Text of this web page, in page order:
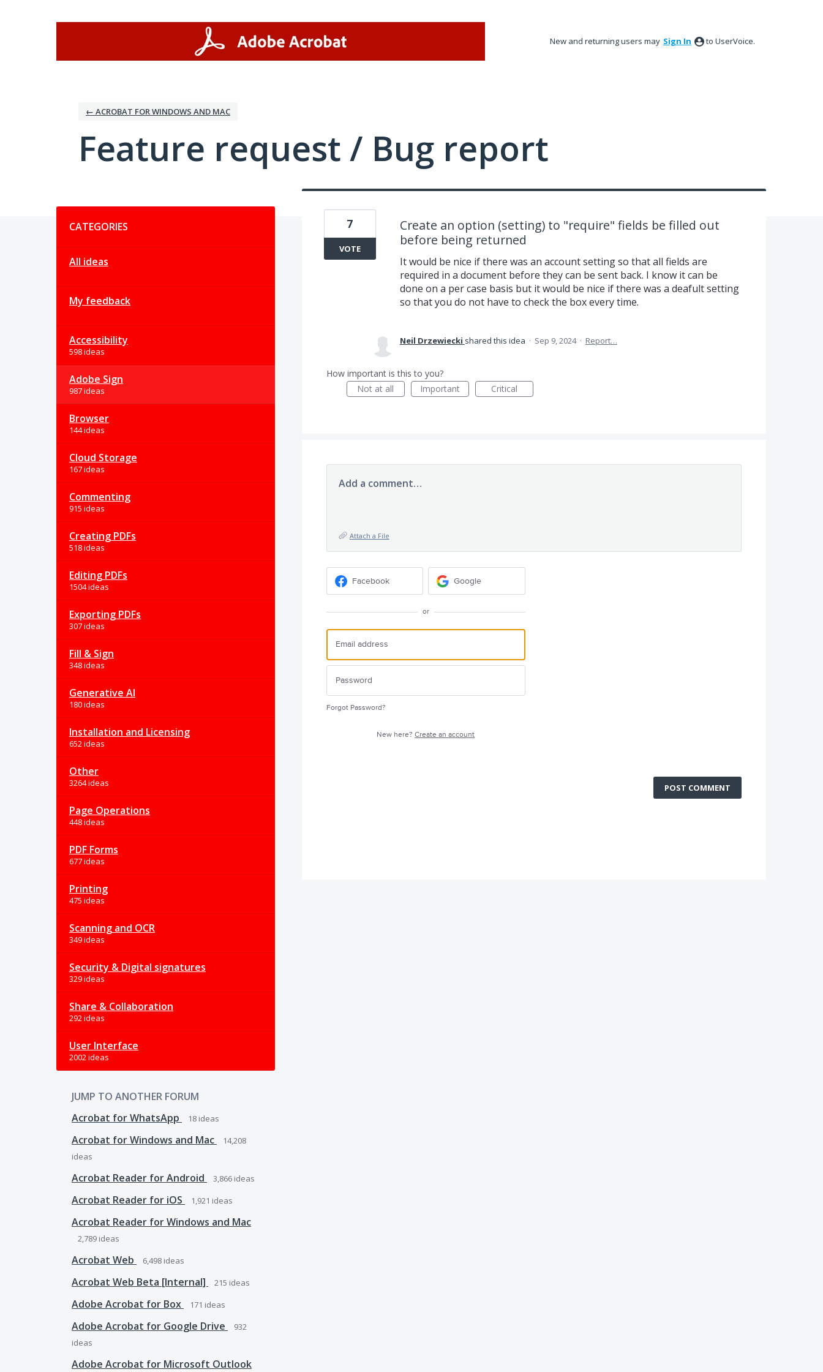
New and returning users may Sign In to UserVoice.
← ACROBAT FOR WINDOWS AND MAC
Feature request / Bug report
CATEGORIES
All ideas
My feedback
Accessibility
598 ideas
Adobe Sign
987 ideas
Browser
144 ideas
Cloud Storage
167 ideas
Commenting
915 ideas
Creating PDFs
518 ideas
Editing PDFs
1504 ideas
Exporting PDFs
307 ideas
Fill & Sign
348 ideas
Generative AI
180 ideas
Installation and Licensing
652 ideas
Other
3264 ideas
Page Operations
448 ideas
PDF Forms
677 ideas
Printing
475 ideas
Scanning and OCR
349 ideas
Security & Digital signatures
329 ideas
Share & Collaboration
292 ideas
User Interface
2002 ideas
JUMP TO ANOTHER FORUM
Acrobat for WhatsApp
18 ideas
Acrobat for Windows and Mac
14,208
ideas
Acrobat Reader for Android 3,866 ideas
Acrobat Reader for iOS 1,921 ideas
Acrobat Reader for Windows and Mac
2,789 ideas
Acrobat Web 6,498 ideas
Acrobat Web Beta [Internal] 215 ideas
Adobe Acrobat for Box 171 ideas
Adobe Acrobat for Google Drive
932
ideas
Adobe Acrobat for Microsoft Outlook
Create an option (setting) to "require" fields be filled out
before being returned
It would be nice if there was an account setting so that all fields are
required in a document before they can be sent back. I know it can be
done on a per case basis but it would be nice if there was a deafult setting
so that you do not have to check the box every time.
7
VOTE
Neil Drzewiecki shared this idea · Sep 9, 2024 · Report…
How important is this to you?
Not at all
Important Critical
Add a comment…
Attach a File
Facebook Google
or
Forgot Password?
New here?Create an account
POST COMMENT